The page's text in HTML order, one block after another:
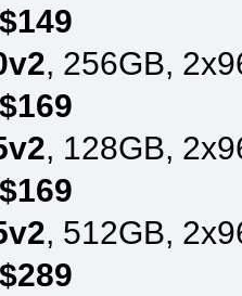
$149
, 256GB,
$169
, 128GB,
$169
, 512GB,
$289